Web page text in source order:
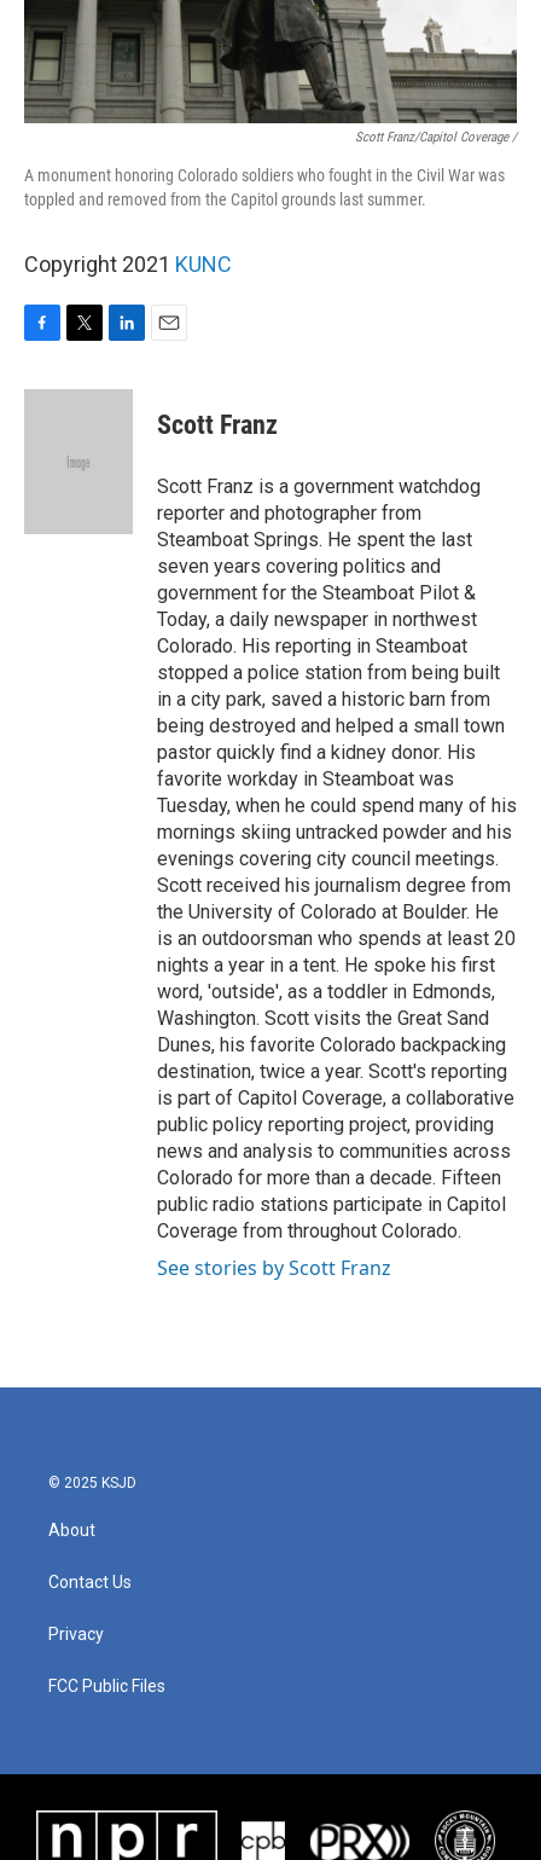
Scott Franz/Capitol Coverage /
A monument honoring Colorado soldiers who fought in the Civil War was
toppled and removed from the Capitol grounds last summer.
Copyright 2021 KUNC
c
i
e
n
Scott Franz
Scott Franz is a government watchdog
reporter and photographer from
Steamboat Springs. He spent the last
seven years covering politics and
government for the Steamboat Pilot &
Today, a daily newspaper in northwest
Colorado. His reporting in Steamboat
stopped a police station from being built
in a city park, saved a historic barn from
being destroyed and helped a small town
pastor quickly find a kidney donor. His
favorite workday in Steamboat was
Tuesday, when he could spend many of his
mornings skiing untracked powder and his
evenings covering city council meetings.
Scott received his journalism degree from
the University of Colorado at Boulder. He
is an outdoorsman who spends at least 20
nights a year in a tent. He spoke his first
word, 'outside', as a toddler in Edmonds,
Washington. Scott visits the Great Sand
Dunes, his favorite Colorado backpacking
destination, twice a year. Scott's reporting
is part of Capitol Coverage, a collaborative
public policy reporting project, providing
news and analysis to communities across
Colorado for more than a decade. Fifteen
public radio stations participate in Capitol
Coverage from throughout Colorado.
See stories by Scott Franz
© 2025 KSJD
About
Contact Us
Privacy
FCC Public Files